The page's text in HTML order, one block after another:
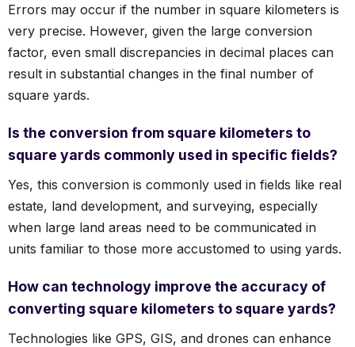
Errors may occur if the number in square kilometers is
very precise. However, given the large conversion
factor, even small discrepancies in decimal places can
result in substantial changes in the final number of
square yards.
Is the conversion from square kilometers to
square yards commonly used in specific fields?
Yes, this conversion is commonly used in fields like real
estate, land development, and surveying, especially
when large land areas need to be communicated in
units familiar to those more accustomed to using yards.
How can technology improve the accuracy of
converting square kilometers to square yards?
Technologies like GPS, GIS, and drones can enhance